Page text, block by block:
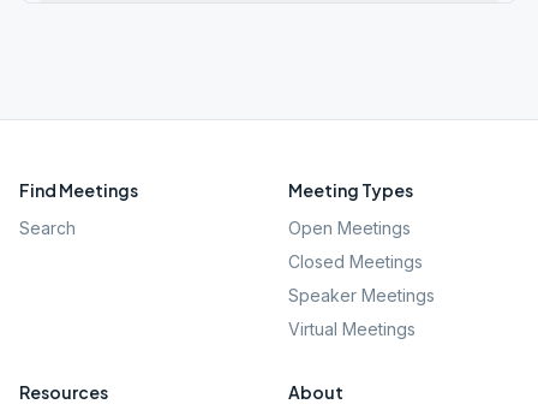
Find Meetings
Search
Meeting Types
Open Meetings
Closed Meetings
Speaker Meetings
Virtual Meetings
Resources About